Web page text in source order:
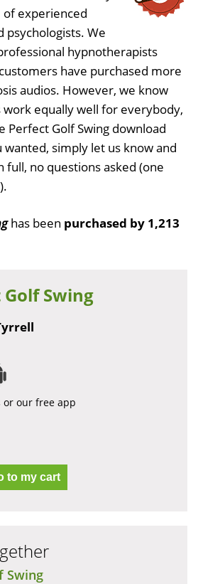
experienced
psychologists. We
hypnotherapists
have purchased more
audios. However, we know
equally well for everybody,
Perfect Golf Swing download
simply let us know and
full, no questions asked (one
has been purchased by 1,213
Swing
or our free app
to my cart
Swing